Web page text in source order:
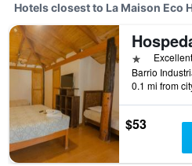
Hotels closest to La Maison Eco
1 star
0.1 mi from
$53